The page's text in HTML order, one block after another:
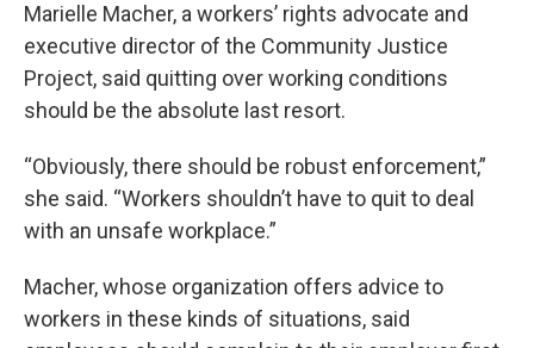
Marielle Macher, a workers’ rights advocate and
executive director of the Community Justice
Project, said quitting over working conditions
should be the absolute last resort.
“Obviously, there should be robust enforcement,”
she said. “Workers shouldn’t have to quit to deal
with an unsafe workplace.”
Macher, whose organization offers advice to
workers in these kinds of situations, said